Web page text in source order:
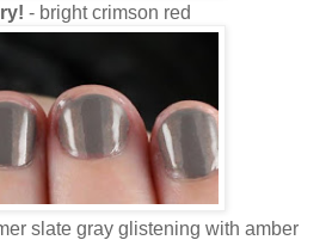
- bright crimson red
slate gray glistening with amber